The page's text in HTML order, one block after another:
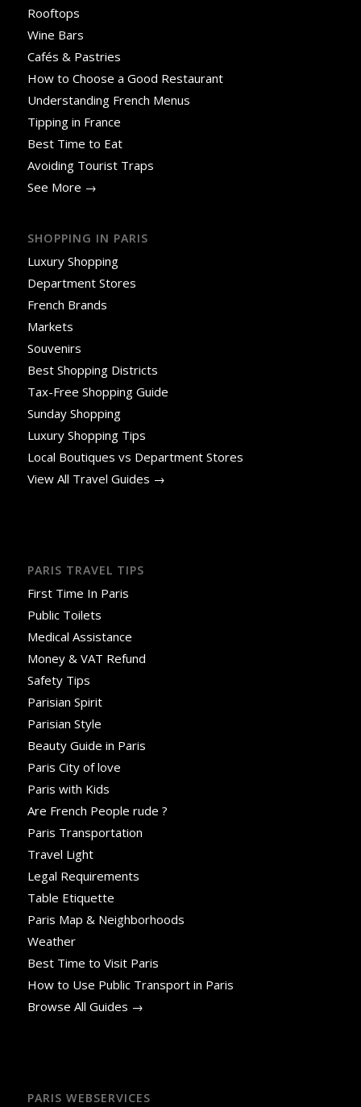
Rooftops
Wine Bars
Cafés & Pastries
How to Choose a Good Restaurant
Understanding French Menus
Tipping in France
Best Time to Eat
Avoiding Tourist Traps
See More →
SHOPPING IN PARIS
Luxury Shopping
Department Stores
French Brands
Markets
Souvenirs
Best Shopping Districts
Tax-Free Shopping Guide
Sunday Shopping
Luxury Shopping Tips
Local Boutiques vs Department Stores
View All Travel Guides →
PARIS TRAVEL TIPS
First Time In Paris
Public Toilets
Medical Assistance
Money & VAT Refund
Safety Tips
Parisian Spirit
Parisian Style
Beauty Guide in Paris
Paris City of love
Paris with Kids
Are French People rude ?
Paris Transportation
Travel Light
Legal Requirements
Table Etiquette
Paris Map & Neighborhoods
Weather
Best Time to Visit Paris
How to Use Public Transport in Paris
Browse All Guides →
PARIS WEBSERVICES